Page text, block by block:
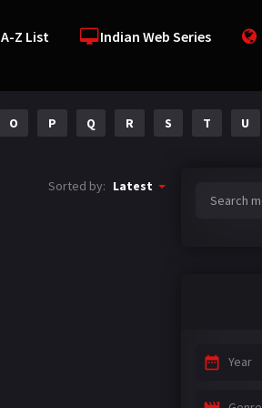
A-Z List Indian Web Series
O P Q R S T U
Sorted by: Latest
Year